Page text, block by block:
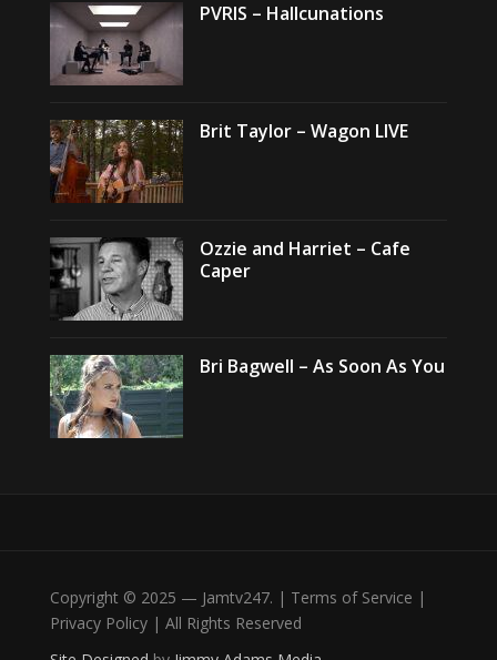
PVRIS – Hallcunations
Brit Taylor – Wagon LIVE
Ozzie and Harriet – Cafe
Caper
Bri Bagwell – As Soon As You
Copyright © 2025 — Jamtv247. | Terms of Service |
Privacy Policy | All Rights Reserved